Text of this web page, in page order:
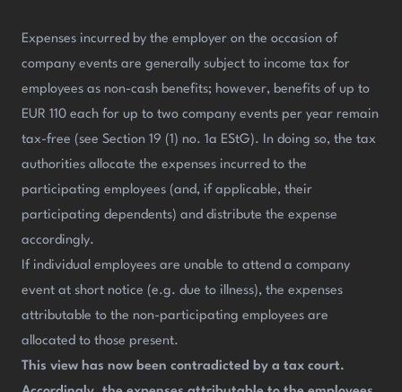
Expenses incurred by the employer on the occasion of
company events are generally subject to income tax for
employees as non-cash benefits; however, benefits of up to
EUR 110 each for up to two company events per year remain
tax-free (see Section 19 (1) no. 1a EStG). In doing so, the tax
authorities allocate the expenses incurred to the
participating employees (and, if applicable, their
participating dependents) and distribute the expense
accordingly.
If individual employees are unable to attend a company
event at short notice (e.g. due to illness), the expenses
attributable to the non-participating employees are
allocated to those present.
This view has now been contradicted by a tax court.